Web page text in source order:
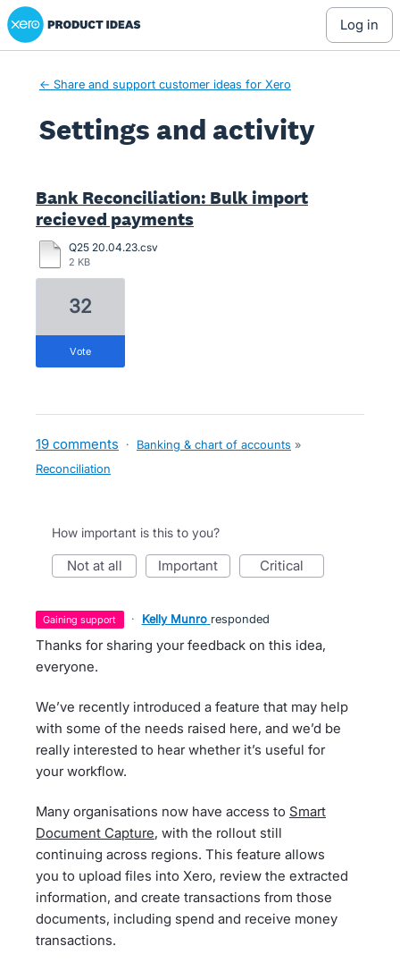
Xero Product Ideas homepage
log in
← Share and support customer ideas for Xero
Settings and activity
Bank Reconciliation: Bulk import
recieved payments
Q25 20.04.23.csv
2 KB
32
vote
19 comments · Banking & chart of accounts »
Reconciliation
How important is this to you?
not at all important critical
gaining support · Kelly Munro responded
Thanks for sharing your feedback on this idea,
everyone.
We’ve recently introduced a feature that may help
with some of the needs raised here, and we’d be
really interested to hear whether it’s useful for
your workflow.
Many organisations now have access to Smart
Document Capture, with the rollout still
continuing across regions. This feature allows
you to upload files into Xero, review the extracted
information, and create transactions from those
documents, including spend and receive money
transactions.